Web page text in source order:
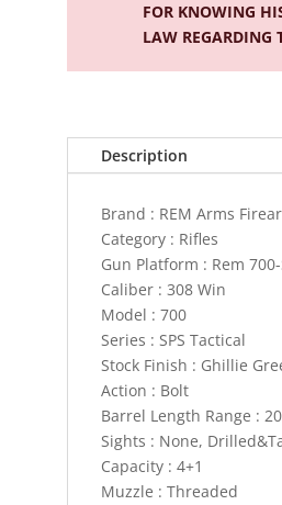
FOR KNOWING
LAW REGARDING
Description
Brand : REM Arms
Category : Rifles
Gun Platform : Rem
Caliber : 308 Win
Model : 700
Series : SPS Tactical
Stock Finish : Ghillie
Action : Bolt
Barrel Length Range :
Sights : None,
Capacity : 4+1
Muzzle : Threaded